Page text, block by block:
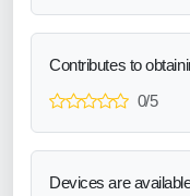
Contributes to
0/5
Devices are